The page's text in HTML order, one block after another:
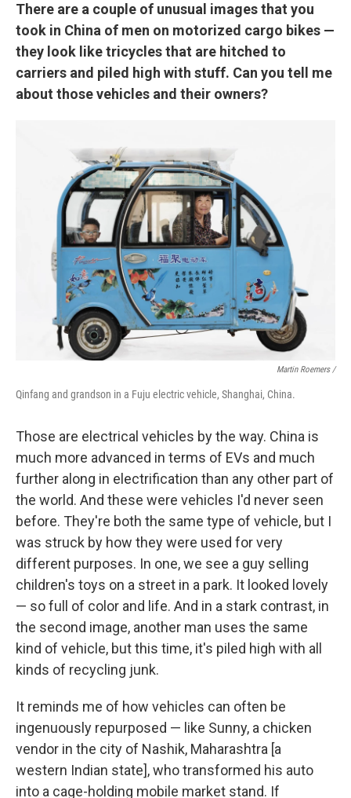
There are a couple of unusual images that you
took in China of men on motorized cargo bikes —
they look like tricycles that are hitched to
carriers and piled high with stuff. Can you tell me
about those vehicles and their owners?
Martin Roemers /
Qinfang and grandson in a Fuju electric vehicle, Shanghai, China.
Those are electrical vehicles by the way. China is
much more advanced in terms of EVs and much
further along in electrification than any other part of
the world. And these were vehicles I'd never seen
before. They're both the same type of vehicle, but I
was struck by how they were used for very
different purposes. In one, we see a guy selling
children's toys on a street in a park. It looked lovely
— so full of color and life. And in a stark contrast, in
the second image, another man uses the same
kind of vehicle, but this time, it's piled high with all
kinds of recycling junk.
It reminds me of how vehicles can often be
ingenuously repurposed — like Sunny, a chicken
vendor in the city of Nashik, Maharashtra [a
western Indian state], who transformed his auto
into a cage-holding mobile market stand. If